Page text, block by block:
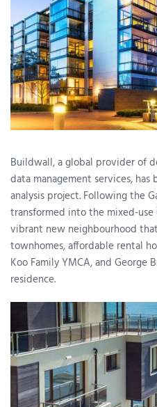
Buildwall, a global provider of
data management services,
analysis project. Following the
transformed into the mixed-use
vibrant new neighbourhood
townhomes, affordable rental
Koo Family YMCA, and George
residence.